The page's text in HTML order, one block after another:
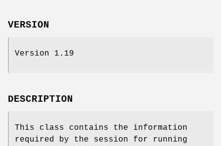
VERSION
Version 1.19
DESCRIPTION
This class contains the information
required by the session for running